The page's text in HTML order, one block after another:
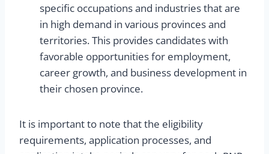
specific occupations and industries that are
in high demand in various provinces and
territories. This provides candidates with
favorable opportunities for employment,
career growth, and business development in
their chosen province.
It is important to note that the eligibility
requirements, application processes, and